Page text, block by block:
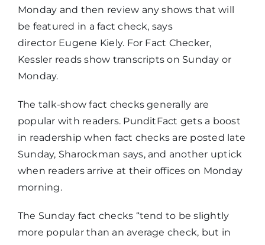
Monday and then review any shows that will
be featured in a fact check, says
director Eugene Kiely. For Fact Checker,
Kessler reads show transcripts on Sunday or
Monday.
The talk-show fact checks generally are
popular with readers. PunditFact gets a boost
in readership when fact checks are posted late
Sunday, Sharockman says, and another uptick
when readers arrive at their offices on Monday
morning.
The Sunday fact checks “tend to be slightly
more popular than an average check, but in